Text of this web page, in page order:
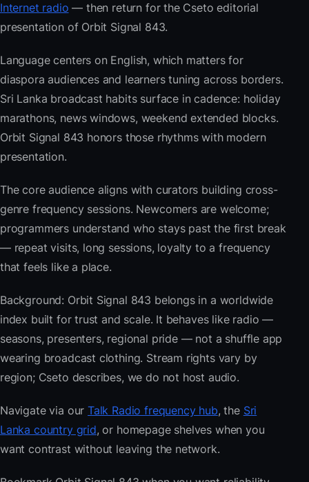
Internet radio — then return for the Cseto editorial
presentation of Orbit Signal 843.
Language centers on English, which matters for
diaspora audiences and learners tuning across borders.
Sri Lanka broadcast habits surface in cadence: holiday
marathons, news windows, weekend extended blocks.
Orbit Signal 843 honors those rhythms with modern
presentation.
The core audience aligns with curators building cross-
genre frequency sessions. Newcomers are welcome;
programmers understand who stays past the first break
— repeat visits, long sessions, loyalty to a frequency
that feels like a place.
Background: Orbit Signal 843 belongs in a worldwide
index built for trust and scale. It behaves like radio —
seasons, presenters, regional pride — not a shuffle app
wearing broadcast clothing. Stream rights vary by
region; Cseto describes, we do not host audio.
Navigate via ourTalk Radio frequency hub, the Sri
Lanka country grid, or homepage shelves when you
want contrast without leaving the network.